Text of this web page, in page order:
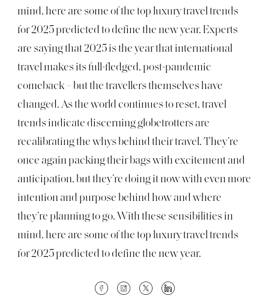
mind, here are some of the top luxury travel trends
for 2025 predicted to define the new year. Experts
are saying that 2025 is the year that international
travel makes its full-fledged, post-pandemic
comeback – but the travellers themselves have
changed. As the world continues to reset, travel
trends indicate discerning globetrotters are
recalibrating the whys behind their travel. They’re
once again packing their bags with excitement and
anticipation, but they’re doing it now with even more
intention and purpose behind how and where
they’re planning to go. With these sensibilities in
mind, here are some of the top luxury travel trends
for 2025 predicted to define the new year.